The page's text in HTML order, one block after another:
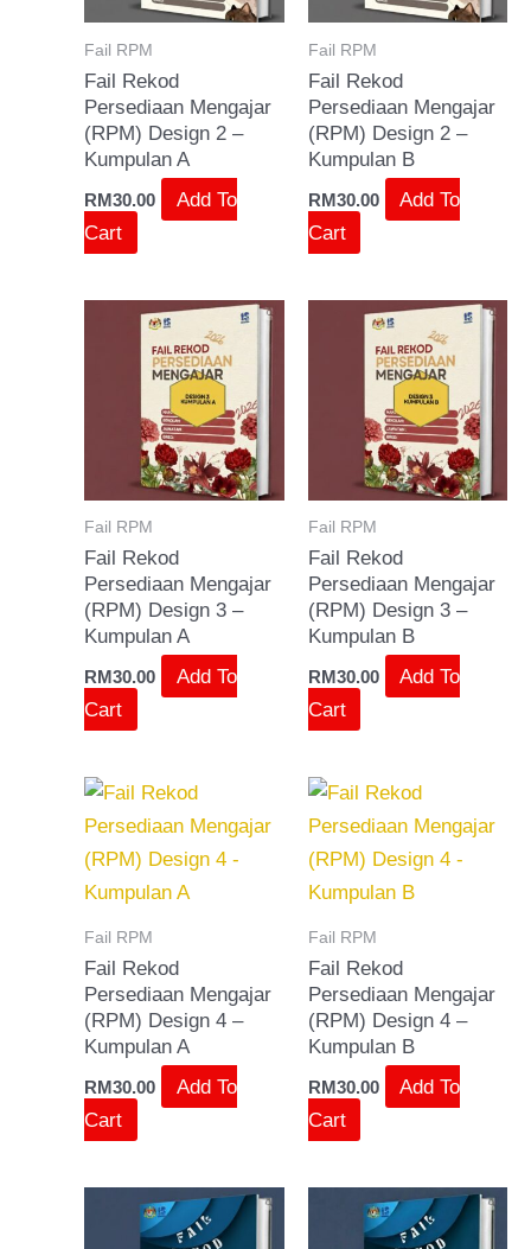
Fail RPM
Fail Rekod
Persediaan Mengajar
(RPM) Design 2 –
Kumpulan A
RM30.00
Add To
Cart
Fail RPM
Fail Rekod
Persediaan Mengajar
(RPM) Design 2 –
Kumpulan B
RM30.00
Add To
Cart
Fail RPM
Fail Rekod
Persediaan Mengajar
(RPM) Design 3 –
Kumpulan A
RM30.00
Add To
Cart
Fail RPM
Fail Rekod
Persediaan Mengajar
(RPM) Design 3 –
Kumpulan B
RM30.00
Add To
Cart
Fail RPM
Fail Rekod
Persediaan Mengajar
(RPM) Design 4 –
Kumpulan A
RM30.00
Add To
Cart
Fail RPM
Fail Rekod
Persediaan Mengajar
(RPM) Design 4 –
Kumpulan B
RM30.00
Add To
Cart